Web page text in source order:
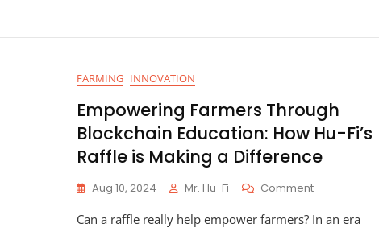
How
Help
Create
Self-
Sufficient
Construction
FARMING INNOVATION
Empowering Farmers Through
Blockchain Education: How Hu-Fi’s
Raffle is Making a Difference
Aug 10, 2024 Mr. Hu-Fi CommentOn
Farmers
Can a raffle really help empower farmers? In an era